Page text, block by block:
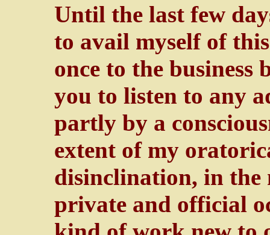
Until the last few
to avail myself of
once to the
you to listen to any
partly by a
extent of my
disinclination, in the
private and official